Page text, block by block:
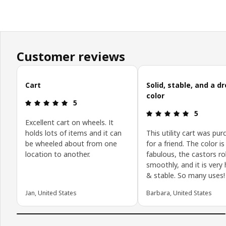
Customer reviews
Skip customer reviews
Cart
Review: 5 out of 5 stars.
5
Excellent cart on wheels. It
holds lots of items and it can
be wheeled about from one
location to another.
Jan, United States
Solid, stable, and a
color
Review: 5
5
This utility cart was
for a friend. The color is
fabulous, the castors
smoothly, and it is very
& stable. So many uses!
Barbara, United States